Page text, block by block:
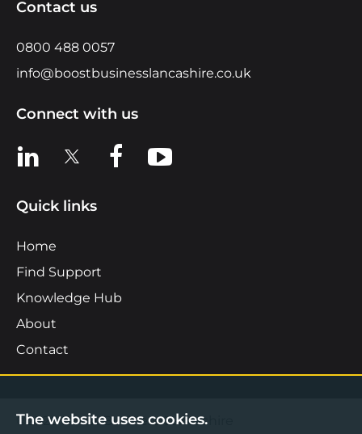
Contact us
0800 488 0057
info@boostbusinesslancashire.co.uk
Connect with us
View us on LinkedIn
View us on XView us on Facebook
View us on YouTube
Quick links
Home
Find Support
Knowledge Hub
About
Contact
©2026 Boost Business Lancashire
The website uses cookies.